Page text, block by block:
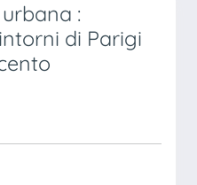
:
di Parigi